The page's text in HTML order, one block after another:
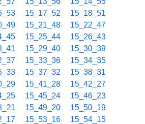
15_17_52
15_18_51
15_21_48
15_22_47
15_25_44
15_26_43
15_29_40
15_30_39
15_33_36
15_34_35
15_37_32
15_38_31
15_41_28
15_42_27
15_45_24
15_46_23
15_49_20
15_50_19
15_53_16
15_54_15